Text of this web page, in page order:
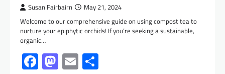
Susan Fairbairn May 21, 2024
Welcome to our comprehensive guide on using compost tea to
nurture your epiphytic orchids! If you’re seeking a sustainable,
organic…
Facebook
Mastodon
Email